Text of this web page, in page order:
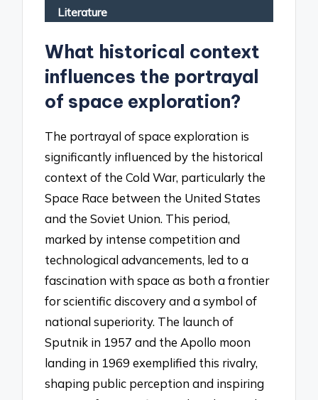
Literature
What historical context
influences the portrayal
of space exploration?
The portrayal of space exploration is
significantly influenced by the historical
context of the Cold War, particularly the
Space Race between the United States
and the Soviet Union. This period,
marked by intense competition and
technological advancements, led to a
fascination with space as both a frontier
for scientific discovery and a symbol of
national superiority. The launch of
Sputnik in 1957 and the Apollo moon
landing in 1969 exemplified this rivalry,
shaping public perception and inspiring